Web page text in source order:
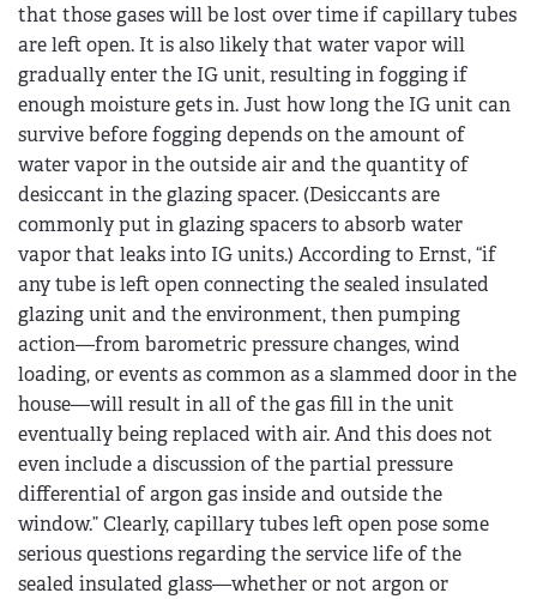
that those gases will be lost over time if capillary tubes
are left open. It is also likely that water vapor will
gradually enter the IG unit, resulting in fogging if
enough moisture gets in. Just how long the IG unit can
survive before fogging depends on the amount of
water vapor in the outside air and the quantity of
desiccant in the glazing spacer. (Desiccants are
commonly put in glazing spacers to absorb water
vapor that leaks into IG units.) According to Ernst, “if
any tube is left open connecting the sealed insulated
glazing unit and the environment, then pumping
action—from barometric pressure changes, wind
loading, or events as common as a slammed door in the
house—will result in all of the gas fill in the unit
eventually being replaced with air. And this does not
even include a discussion of the partial pressure
differential of argon gas inside and outside the
window.” Clearly, capillary tubes left open pose some
serious questions regarding the service life of the
sealed insulated glass—whether or not argon or